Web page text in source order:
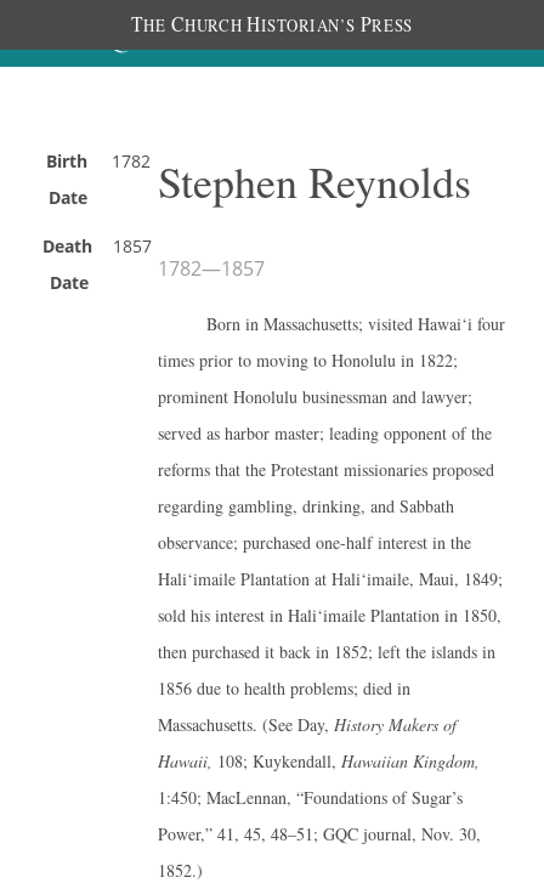
THE CHURCH HISTORIAN’S PRESS
Birth
Date
1782
Death
Date
1857
Stephen Reynolds
1782—1857
Born in Massachusetts; visited Hawai‘i four
times prior to moving to Honolulu in 1822;
prominent Honolulu businessman and lawyer;
served as harbor master; leading opponent of the
reforms that the Protestant missionaries proposed
regarding gambling, drinking, and Sabbath
observance; purchased one-half interest in the
Hali‘imaile Plantation at Hali‘imaile, Maui, 1849;
sold his interest in Hali‘imaile Plantation in 1850,
then purchased it back in 1852; left the islands in
1856 due to health problems; died in
Massachusetts. (See Day,History Makers of
Hawaii, 108; Kuykendall,Hawaiian Kingdom,
1:450; MacLennan, “Foundations of Sugar’s
Power,” 41, 45, 48–51; GQC journal, Nov. 30,
1852.)